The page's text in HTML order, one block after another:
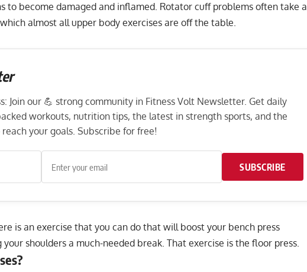
to become damaged and inflamed. Rotator cuff problems often take a
almost all upper body exercises are off the table.
Join our 💪 strong community in Fitness Volt Newsletter. Get daily
workouts, nutrition tips, the latest in strength sports, and the
your goals. Subscribe for free!
SUBSCRIBE
is an exercise that you can do that will boost your bench press
shoulders a much-needed break. That exercise is the floor press.